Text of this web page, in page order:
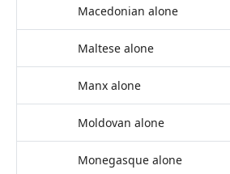
Macedonian alone
Maltese alone
Manx alone
Moldovan alone
Monegasque alone